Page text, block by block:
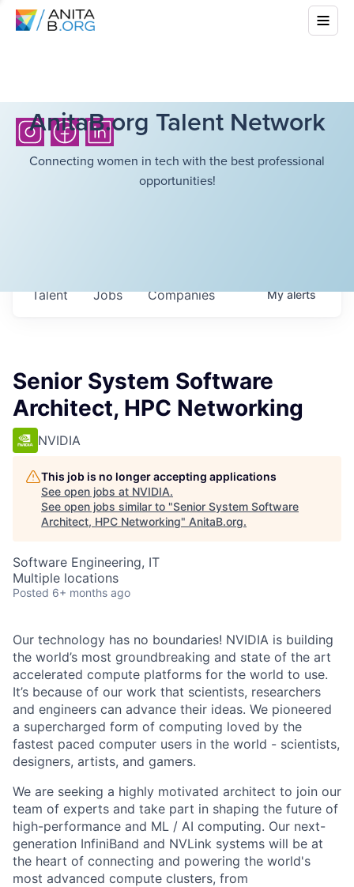
AnitaB.org Talent Network
Connecting women in tech with the best professional
opportunities!
Jobs Companies
Talent Myalerts
Senior System Software
Architect, HPC Networking
NVIDIA
This job is no longer accepting applications
See open jobs at NVIDIA.
See open jobs similar to "Senior System Software
Architect, HPC Networking" AnitaB.org.
Software Engineering, IT
Multiple locations
Posted 6+ months ago
Our technology has no boundaries! NVIDIA is building
the world’s most groundbreaking and state of the art
accelerated compute platforms for the world to use.
It’s because of our work that scientists, researchers
and engineers can advance their ideas. We pioneered
a supercharged form of computing loved by the
fastest paced computer users in the world - scientists,
designers, artists, and gamers.
We are seeking a highly motivated architect to join our
team of experts and take part in shaping the future of
high-performance and ML / AI computing. Our next-
generation InfiniBand and NVLink systems will be at
the heart of connecting and powering the world's
most advanced compute clusters, from